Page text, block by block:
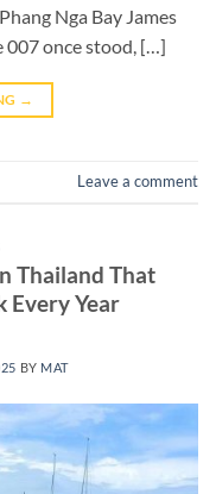
Nga Bay James
007 once stood, […]
→
Leave a comment
Thailand That
Every Year
BY MAT